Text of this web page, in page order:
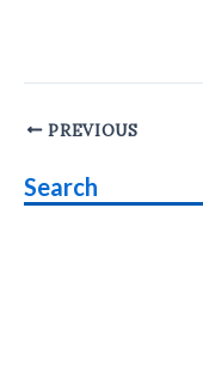
Post
PREVIOUS
Search